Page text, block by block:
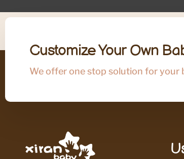
Customize Your Own
We offer one stop solution for your